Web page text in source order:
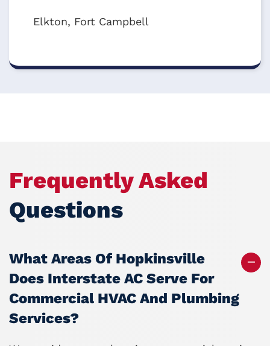
Elkton, Fort Campbell
Frequently Asked
Questions
What Areas Of Hopkinsville
Does Interstate AC Serve For
Commercial HVAC And Plumbing
Services?